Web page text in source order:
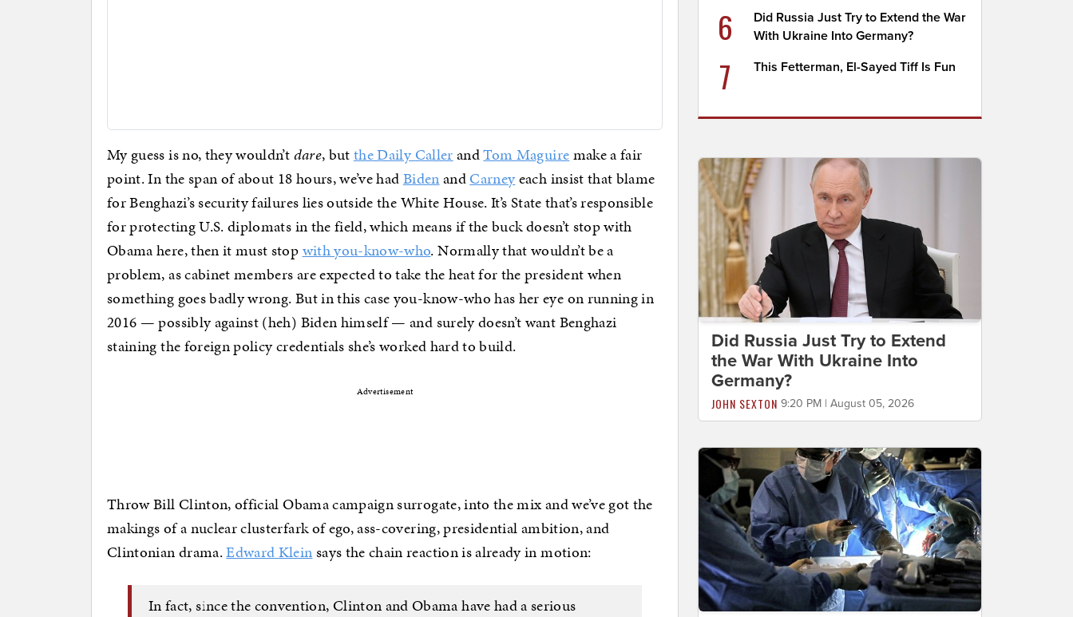
My guess is no, they wouldn’tdare, butthe Daily CallerandTom Maguiremake a fair
point. In the span of about 18 hours, we’ve hadBidenandCarneyeach insist that blame
for Benghazi’s security failures lies outside the White House. It’s State that’s responsible
for protecting U.S. diplomats in the field, which means if the buck doesn’t stop with
Obama here, then it must stopwith you-know-who. Normally that wouldn’t be a
problem, as cabinet members are expected to take the heat for the president when
something goes badly wrong. But in this case you-know-who has her eye on running in
2016 — possibly against (heh) Biden himself — and surely doesn’t want Benghazi
staining the foreign policy credentials she’s worked hard to build.
Advertisement
Throw Bill Clinton, official Obama campaign surrogate, into the mix and we’ve got the
makings of a nuclear clusterfark of ego, ass-covering, presidential ambition, and
Clintonian drama.Edward Kleinsays the chain reaction is already in motion:
In fact, since the convention, Clinton and Obama have had a serious
6
Did Russia Just Try to Extend the War
With Ukraine Into Germany?
7 This Fetterman, El-Sayed Tiff Is Fun
Did Russia Just Try to Extend
the War With Ukraine Into
Germany?
JOHN SEXTON 9:20 PM | August 05, 2026